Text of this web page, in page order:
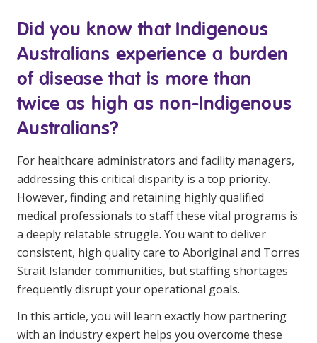
Login
Modern Slavery Statement
Community
Travel Allied Health
Wellness Centres
Doctors
Permanent Recruitment
Advisory Services
Youth Services
Residential
Education
Did you know that Indigenous
Australians experience a burden
of disease that is more than
twice as high as non-Indigenous
Australians?
For healthcare administrators and facility managers,
addressing this critical disparity is a top priority.
However, finding and retaining highly qualified
medical professionals to staff these vital programs is
a deeply relatable struggle. You want to deliver
consistent, high quality care to Aboriginal and Torres
Strait Islander communities, but staffing shortages
frequently disrupt your operational goals.
In this article, you will learn exactly how partnering
with an industry expert helps you overcome these